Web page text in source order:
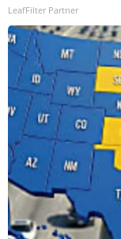
LeafFilter Partner